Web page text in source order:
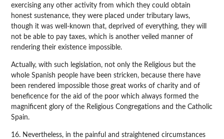
exercising any other activity from which they could obtain
honest sustenance, they were placed under tributary laws,
though it was well-known that, deprived of everything, they will
not be able to pay taxes, which is another veiled manner of
rendering their existence impossible.
Actually, with such legislation, not only the Religious but the
whole Spanish people have been stricken, because there have
been rendered impossible those great works of charity and of
beneficence for the aid of the poor which always formed the
magnificent glory of the Religious Congregations and the Catholic
Spain.
16. Nevertheless, in the painful and straightened circumstances